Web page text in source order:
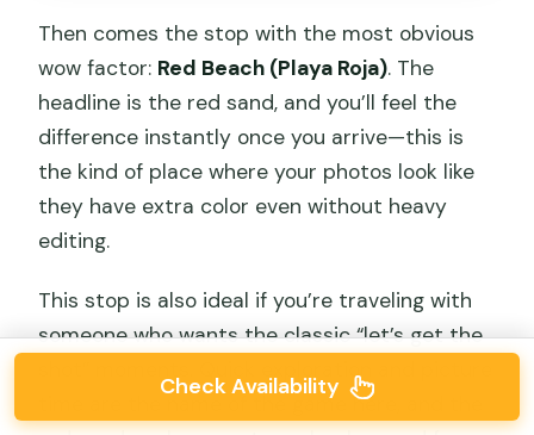
Then comes the stop with the most obvious
wow factor: Red Beach (Playa Roja). The
headline is the red sand, and you’ll feel the
difference instantly once you arrive—this is
the kind of place where your photos look like
they have extra color even without heavy
editing.
This stop is also ideal if you’re traveling with
someone who wants the classic “let’s get the
shot” moments. Quick exploration and picture
time are the name of the game here, and the
Check Availability